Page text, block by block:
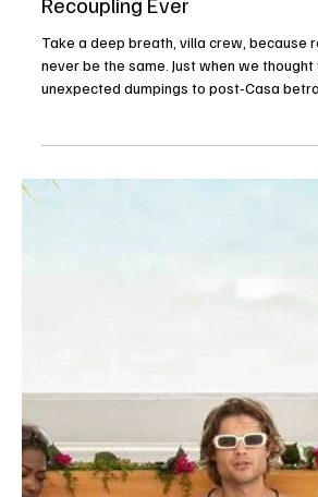
whew, we are barely keeping up. Sunday
Island USA Season 8 just proved that
plenty of tricks up their sleeves.
guest host, some seriously messy
moment the episode started, the tens